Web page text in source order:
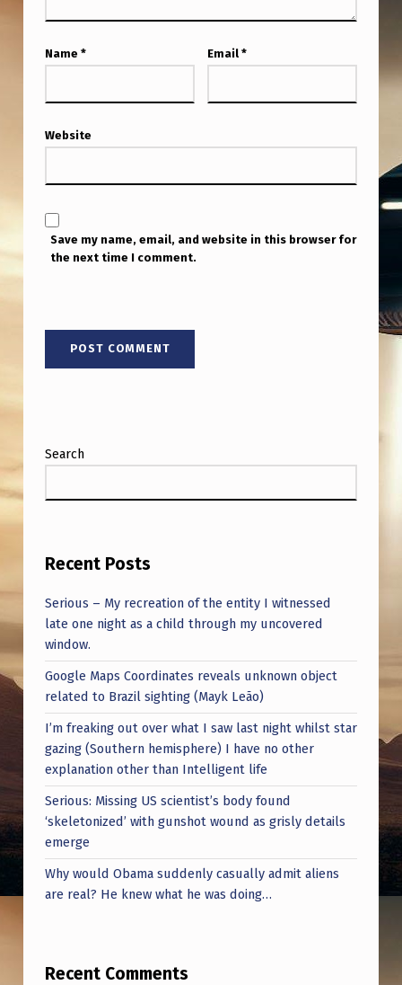
A
Y
S
T
A
K
”
D
S
E
S
T
H
S
A
Y
S
I
T
W
A
S
E
V
E
N
I
Name * Email *
Website
Save my name, email, and website in this browser for
the next time I comment.
Search
Recent Posts
Serious – My recreation of the entity I witnessed
late one night as a child through my uncovered
window.
Google Maps Coordinates reveals unknown object
related to Brazil sighting (Mayk Leão)
I’m freaking out over what I saw last night whilst star
gazing (Southern hemisphere) I have no other
explanation other than Intelligent life
Serious: Missing US scientist’s body found
‘skeletonized’ with gunshot wound as grisly details
emerge
Why would Obama suddenly casually admit aliens
are real? He knew what he was doing…
Recent Comments